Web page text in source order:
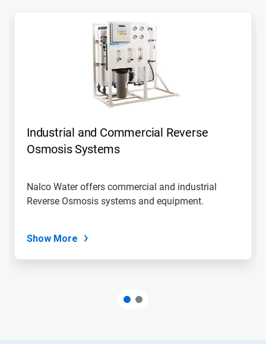
Industrial and Commercial Reverse
Osmosis Systems
Nalco Water offers commercial and industrial
Reverse Osmosis systems and equipment.
Show More